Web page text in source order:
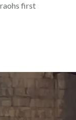
first